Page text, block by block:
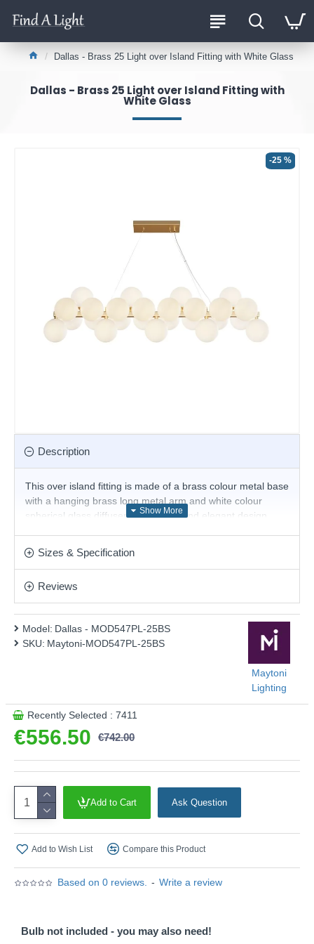
Dallas - Brass 25 Light over Island Fitting with White Glass
Dallas - Brass 25 Light over Island Fitting with
White Glass
-25 %
Description
This over island fitting is made of a brass colour metal base
with a hanging brass long metal arm and white colour
spherical glass diffusers. Its simple and elegant design
at the point of installation. Matching items are available.
Product range name and SKU: Dallas - MOD547PL-25BS
This product is supplied by Maytoni Lighting
Sizes & Specification
Reviews
Based on 0 reviews. - Write a review
€556.50 €742.00
Model: Dallas - MOD547PL-25BS
SKU: Maytoni-MOD547PL-25BS
Maytoni
Lighting
Recently Selected : 7411
Add to Cart Ask Question
Add to Wish List Compare this Product
Bulb not included - you may also need!